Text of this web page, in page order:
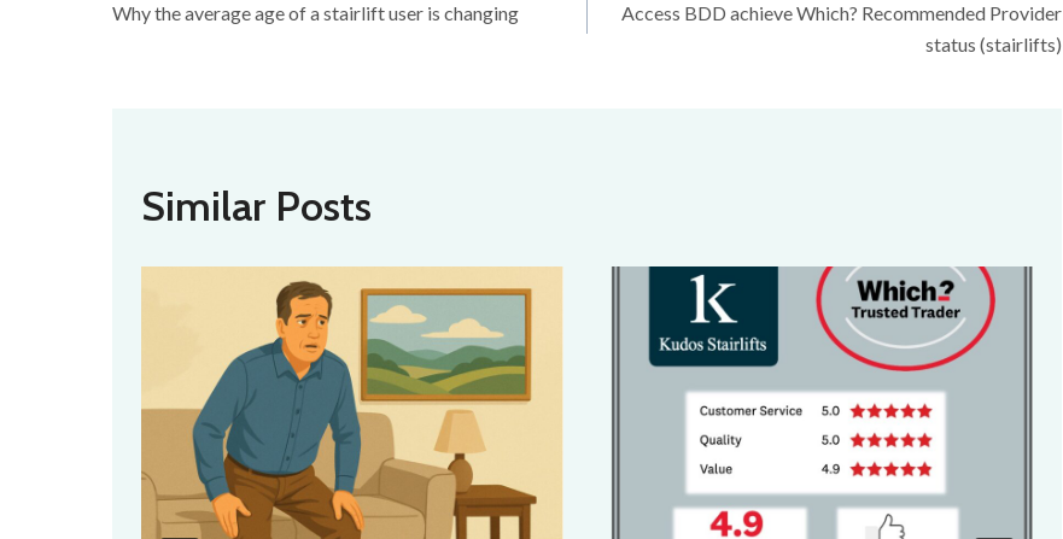
Why the average age of a stairlift user is changing
Access BDD achieve Which? Recommended Provider
status (stairlifts)
Similar Posts